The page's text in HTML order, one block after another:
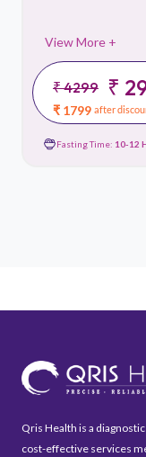
View More +
₹ 4299 ₹
₹ 1799 after
Fasting Time: 10-12
Qris Health is a
cost-effective services